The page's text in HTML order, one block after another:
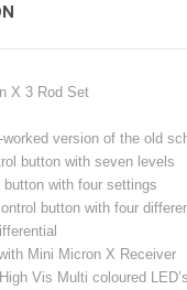
X 3 Rod Set
worked version of the old
button with seven levels
button with four settings
button with four
Mini Micron X Receiver
Vis Multi coloured